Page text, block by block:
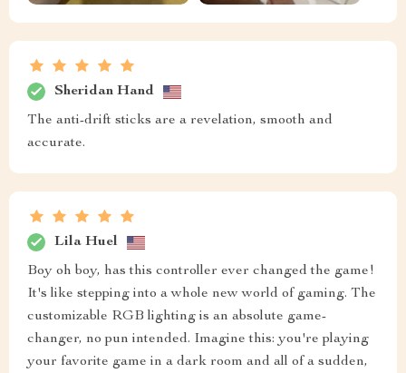
Sheridan Hand
The anti-drift sticks are a revelation, smooth and
accurate.
Lila Huel
Boy oh boy, has this controller ever changed the game!
It's like stepping into a whole new world of gaming. The
customizable RGB lighting is an absolute game-
changer, no pun intended. Imagine this: you're playing
your favorite game in a dark room and all of a sudden,